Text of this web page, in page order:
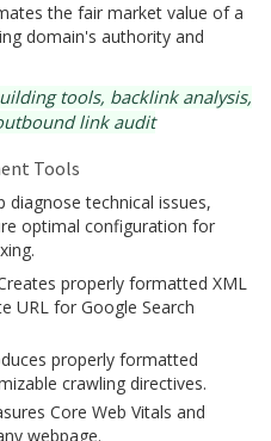
the fair market value of a
domain's authority and
tools, backlink analysis,
link audit
Tools
technical issues,
optimal configuration for
properly formatted XML
URL for Google Search
properly formatted
crawling directives.
Core Web Vitals and
webpage.